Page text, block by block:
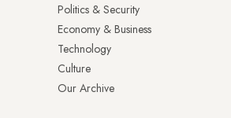
Politics & Security
Economy & Business
Technology
Culture
Our Archive